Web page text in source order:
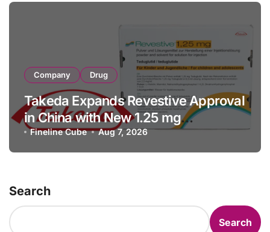
Company Drug
Takeda Expands Revestive Approval
in China with New 1.25 mg
Specification for Pediatric Short
Bowel Syndrome Patients as Young
Fineline Cube Aug 7, 2026
Search
Search